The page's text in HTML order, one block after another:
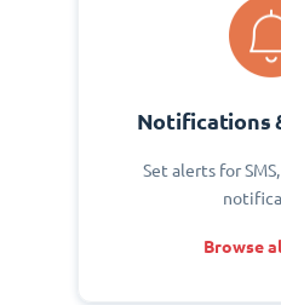
Notifications
Set alerts for
Browse